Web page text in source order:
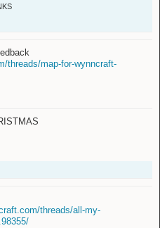
threads/map-for-wynncraft-
threads/all-my-